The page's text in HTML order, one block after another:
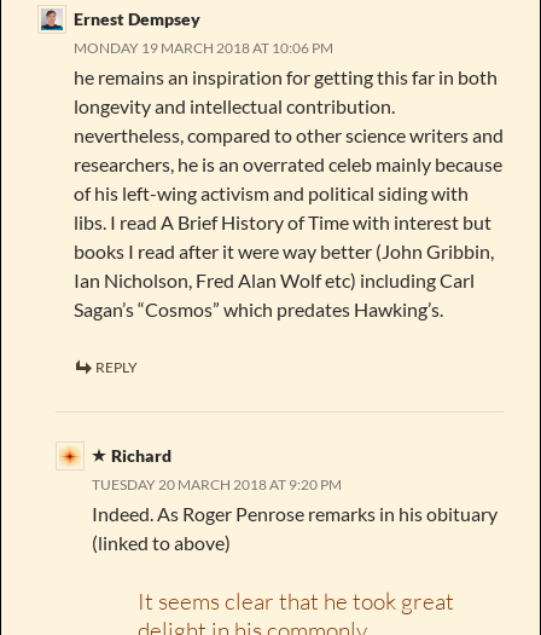
Ernest Dempsey
MONDAY 19 MARCH 2018 AT 10:06 PM
he remains an inspiration for getting this far in both
longevity and intellectual contribution.
nevertheless, compared to other science writers and
researchers, he is an overrated celeb mainly because
of his left-wing activism and political siding with
libs. I read A Brief History of Time with interest but
books I read after it were way better (John Gribbin,
Ian Nicholson, Fred Alan Wolf etc) including Carl
Sagan’s “Cosmos” which predates Hawking’s.
REPLY
Richard
TUESDAY 20 MARCH 2018 AT 9:20 PM
Indeed. As Roger Penrose remarks in his obituary
(linked to above)
It seems clear that he took great